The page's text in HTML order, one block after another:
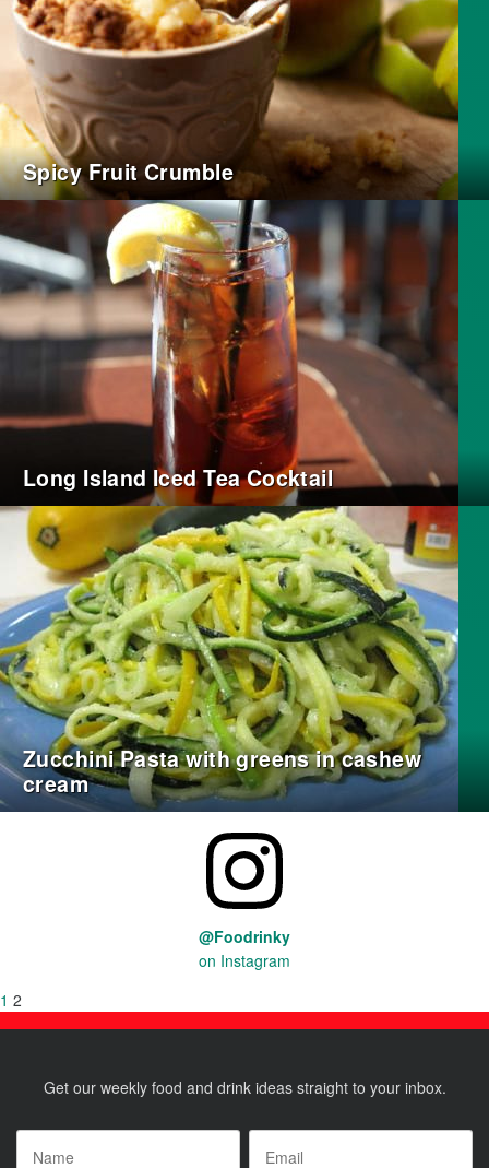
Spicy Fruit Crumble
Long Island Iced Tea Cocktail
Zucchini Pasta with greens in cashew
cream
@Foodrinky
on Instagram
Posts
pagination
Previous
Page
1 Page
2
Get our weekly food and drink ideas straight to your inbox.